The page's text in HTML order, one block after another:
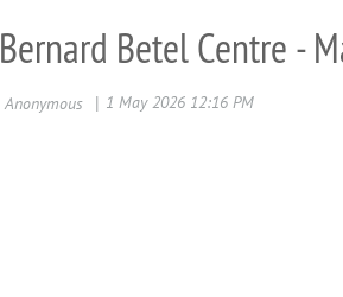
Bernard Betel Centre -